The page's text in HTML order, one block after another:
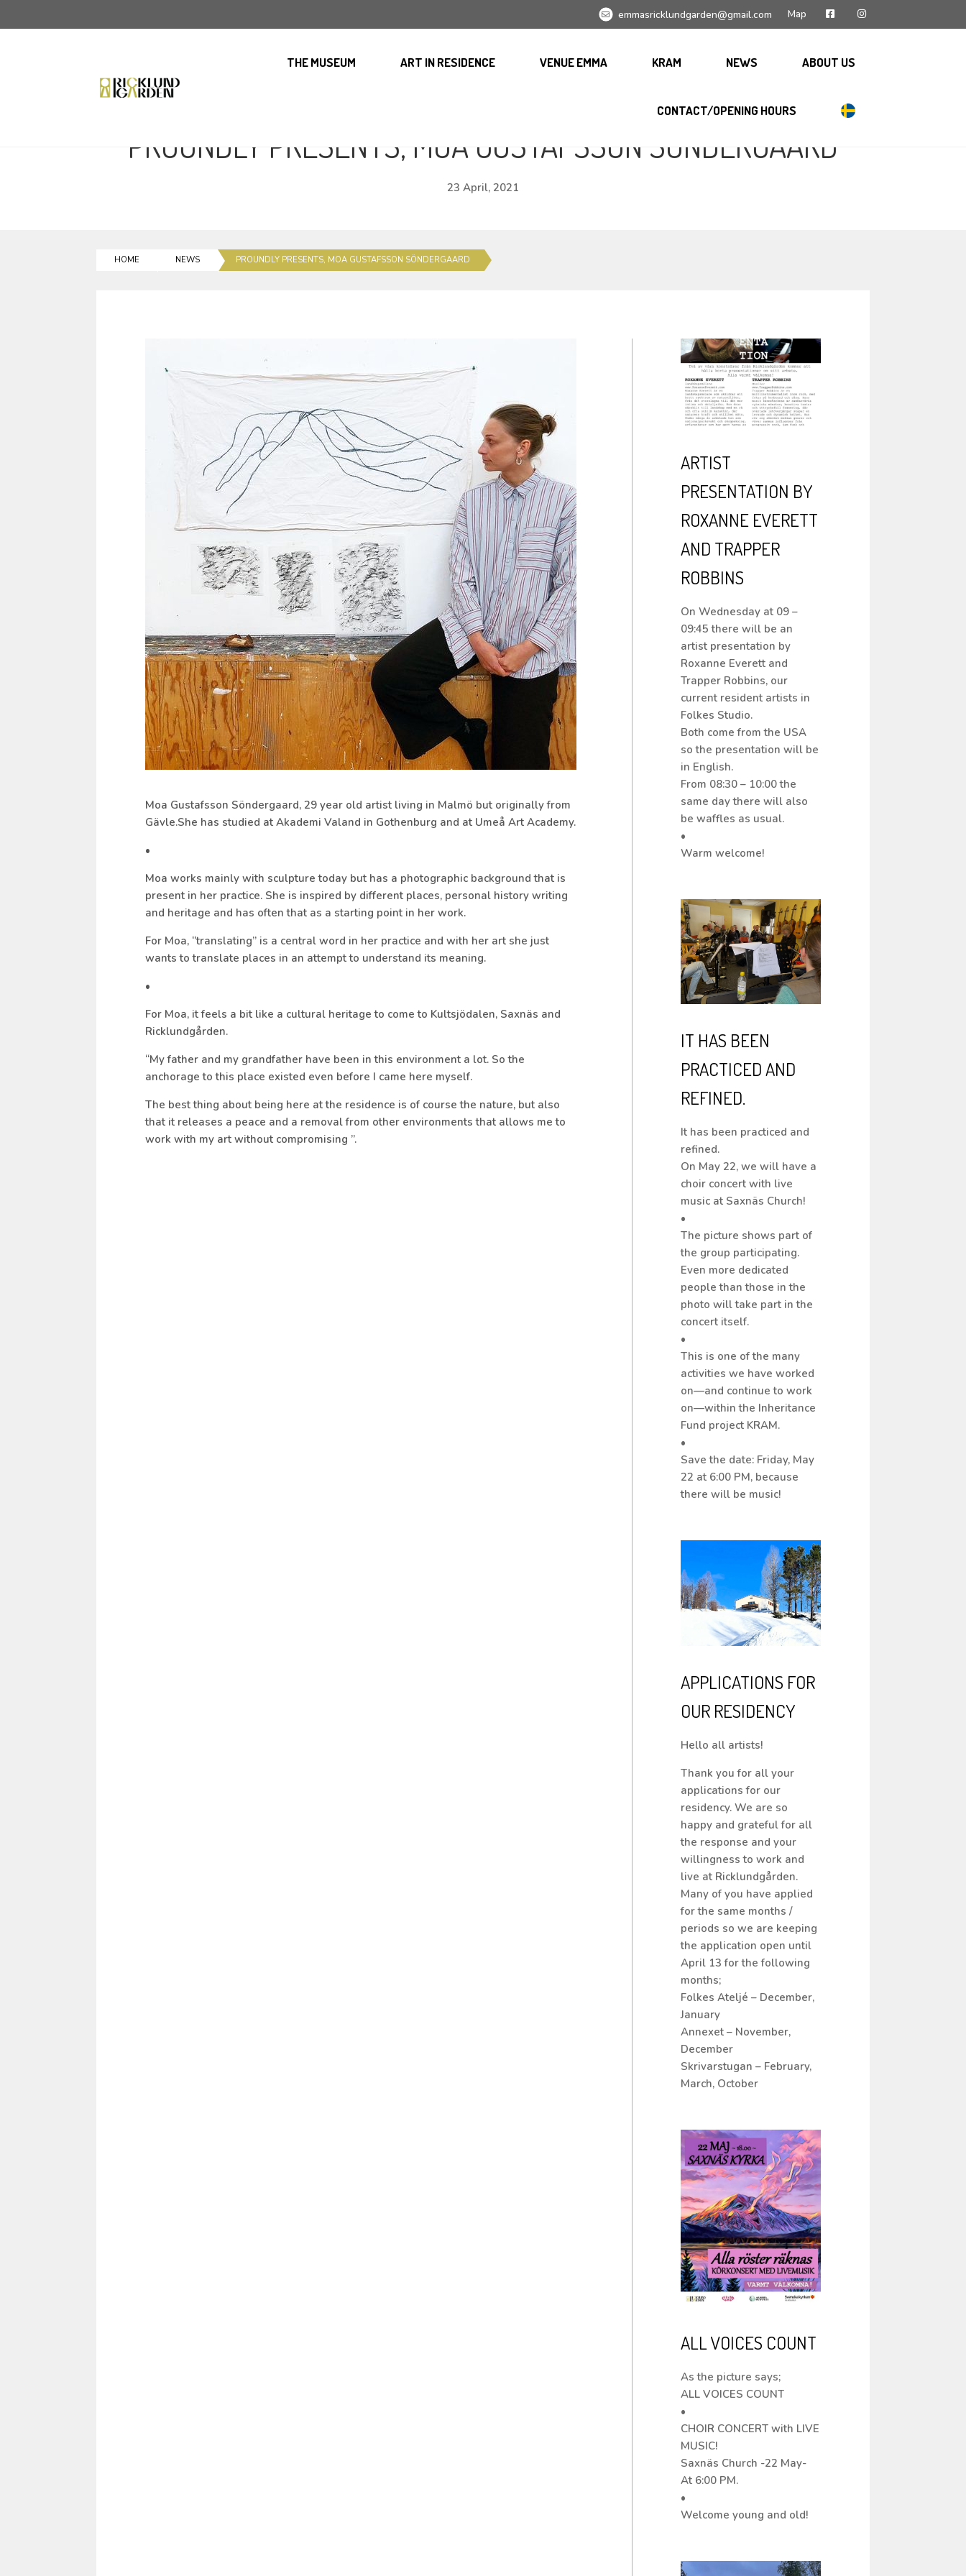
emmasricklundgarden@gmail.com Map
THE MUSEUM ART IN RESIDENCE VENUE EMMA KRAM NEWS ABOUT US
CONTACT/OPENING HOURS
PROUNDLY PRESENTS, MOA GUSTAFSSON SÖNDERGAARD
23 April, 2021
HOME NEWS PROUNDLY PRESENTS, MOA GUSTAFSSON SÖNDERGAARD
Moa Gustafsson Söndergaard, 29 year old artist living in Malmö but originally from
Gävle.She has studied at Akademi Valand in Gothenburg and at Umeå Art Academy.
•
Moa works mainly with sculpture today but has a photographic background that is
present in her practice. She is inspired by different places, personal history writing
and heritage and has often that as a starting point in her work.
For Moa, “translating” is a central word in her practice and with her art she just
wants to translate places in an attempt to understand its meaning.
•
For Moa, it feels a bit like a cultural heritage to come to Kultsjödalen, Saxnäs and
Ricklundgården.
“My father and my grandfather have been in this environment a lot. So the
anchorage to this place existed even before I came here myself.
The best thing about being here at the residence is of course the nature, but also
that it releases a peace and a removal from other environments that allows me to
work with my art without compromising ”.
ARTIST
PRESENTATION BY
ROXANNE EVERETT
AND TRAPPER
ROBBINS
On Wednesday at 09 –
09:45 there will be an
artist presentation by
Roxanne Everett and
Trapper Robbins, our
current resident artists in
Folkes Studio.
Both come from the USA
so the presentation will be
in English.
From 08:30 – 10:00 the
same day there will also
be waffles as usual.
•
Warm welcome!
IT HAS BEEN
PRACTICED AND
REFINED.
It has been practiced and
refined.
On May 22, we will have a
choir concert with live
music at Saxnäs Church!
•
The picture shows part of
the group participating.
Even more dedicated
people than those in the
photo will take part in the
concert itself.
•
This is one of the many
activities we have worked
on—and continue to work
on—within the Inheritance
Fund project KRAM.
•
Save the date: Friday, May
22 at 6:00 PM, because
there will be music!
APPLICATIONS FOR
OUR RESIDENCY
Hello all artists!
Thank you for all your
applications for our
residency. We are so
happy and grateful for all
the response and your
willingness to work and
live at Ricklundgården.
Many of you have applied
for the same months /
periods so we are keeping
the application open until
April 13 for the following
months;
Folkes Ateljé – December,
January
Annexet – November,
December
Skrivarstugan – February,
March, October
ALL VOICES COUNT
As the picture says;
ALL VOICES COUNT
•
CHOIR CONCERT with LIVE
MUSIC!
Saxnäs Church -22 May-
At 6:00 PM.
•
Welcome young and old!